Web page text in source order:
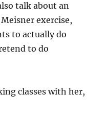
talk about an
exercise,
to actually do
to do
classes with her,